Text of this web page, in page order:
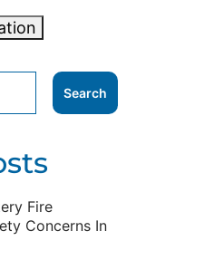
Fire
Concerns In